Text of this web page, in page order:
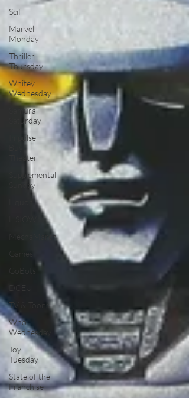
SciFi
Marvel
Monday
Thriller
Thursday
Whitey
Wednesday
Samurai
Saturday
Impulse
Theater
Supplemental
Sunday
MechaMarch
GoBots
TV & Toons
Who
Wednesday
Toy
Tuesday
State of the
Franchise